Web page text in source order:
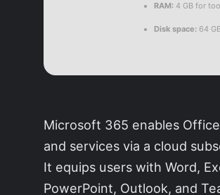
RAM: 4 GB for
Disk space: 64
Microsoft 365 enables
and services via a cloud
It equips users with Word,
PowerPoint, Outlook, and